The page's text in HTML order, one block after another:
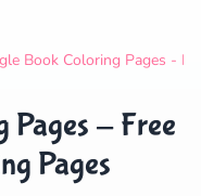
Book Coloring Pages -
Pages - Free
Pages